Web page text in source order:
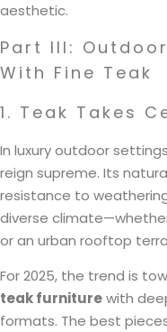
aesthetic.
Part III:
With Fine Teak
1. Teak Takes
In luxury outdoor
reign supreme. Its
resistance to
diverse
or an urban rooftop
For 2025, the trend is
teak furniturewith
formats. The best